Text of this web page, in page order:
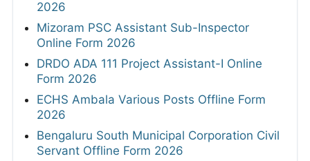
2026
Mizoram PSC Assistant Sub-Inspector
Online Form 2026
DRDO ADA 111 Project Assistant-I Online
Form 2026
ECHS Ambala Various Posts Offline Form
2026
Bengaluru South Municipal Corporation Civil
Servant Offline Form 2026